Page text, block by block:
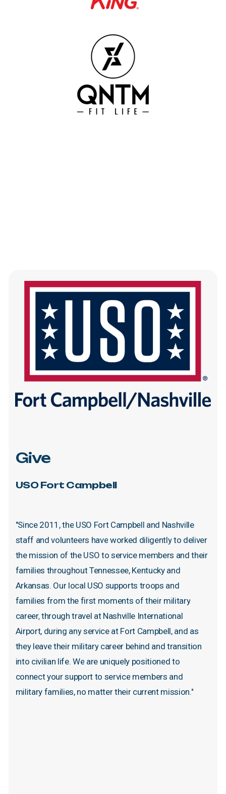
Give
USO Fort Campbell
"Since 2011,the USO Fort Campbell and Nashville
staff and volunteers have worked diligently to deliver
the mission of the USO to service members and their
families throughout Tennessee, Kentucky and
Arkansas. Our local USO supports troops and
families from the first moments of their military
career, through travel at Nashville International
Airport, during any service at Fort Campbell, and as
they leave their military career behind and transition
into civilian life. We are uniquely positioned to
connect yoursupport to service members and
military families, no matter their current mission."